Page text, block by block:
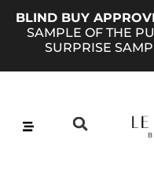
BLIND BUY
SAMPLE OF THE
SURPRISE